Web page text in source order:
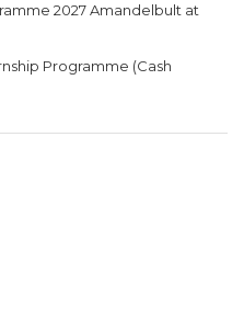
2027 Amandelbult at
Programme (Cash